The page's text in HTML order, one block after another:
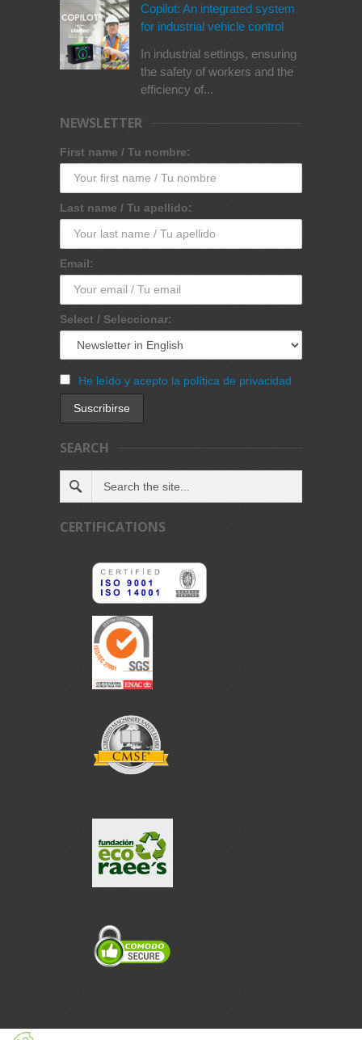
Copilot: An integrated system
for industrial vehicle control
In industrial settings, ensuring
the safety of workers and the
efficiency of...
NEWSLETTER
First name / Tu nombre:
Last name / Tu apellido:
Email:
Select / Seleccionar:
He leído y acepto la política de privacidad
SEARCH
CERTIFICATIONS